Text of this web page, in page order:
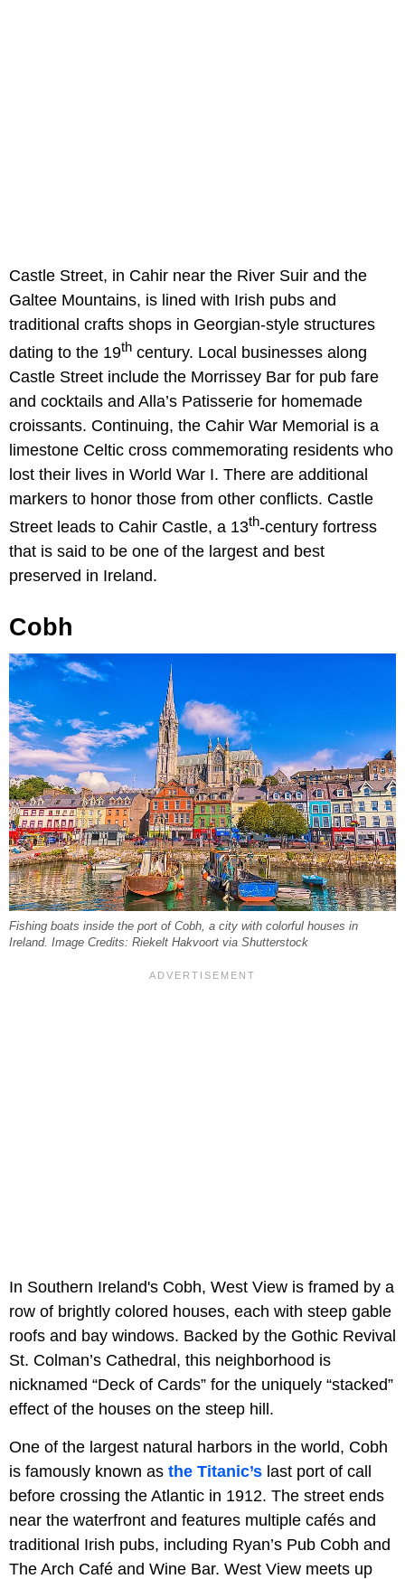
Castle Street, in Cahir near the River Suir and the
Galtee Mountains, is lined with Irish pubs and
traditional crafts shops in Georgian-style structures
dating to the 19th century. Local businesses along
Castle Street include the Morrissey Bar for pub fare
and cocktails and Alla’s Patisserie for homemade
croissants. Continuing, the Cahir War Memorial is a
limestone Celtic cross commemorating residents who
lost their lives in World War I. There are additional
markers to honor those from other conflicts. Castle
Street leads to Cahir Castle, a 13th-century fortress
that is said to be one of the largest and best
preserved in Ireland.
Cobh
Fishing boats inside the port of Cobh, a city with colorful houses in
Ireland. Image Credits: Riekelt Hakvoort via Shutterstock
In Southern Ireland's Cobh, West View is framed by a
row of brightly colored houses, each with steep gable
roofs and bay windows. Backed by the Gothic Revival
St. Colman’s Cathedral, this neighborhood is
nicknamed “Deck of Cards” for the uniquely “stacked”
effect of the houses on the steep hill.
One of the largest natural harbors in the world, Cobh
is famously known as the Titanic’s last port of call
before crossing the Atlantic in 1912. The street ends
near the waterfront and features multiple cafés and
traditional Irish pubs, including Ryan’s Pub Cobh and
The Arch Café and Wine Bar. West View meets up